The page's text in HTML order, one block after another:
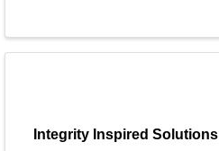
Integrity Inspired Solutions